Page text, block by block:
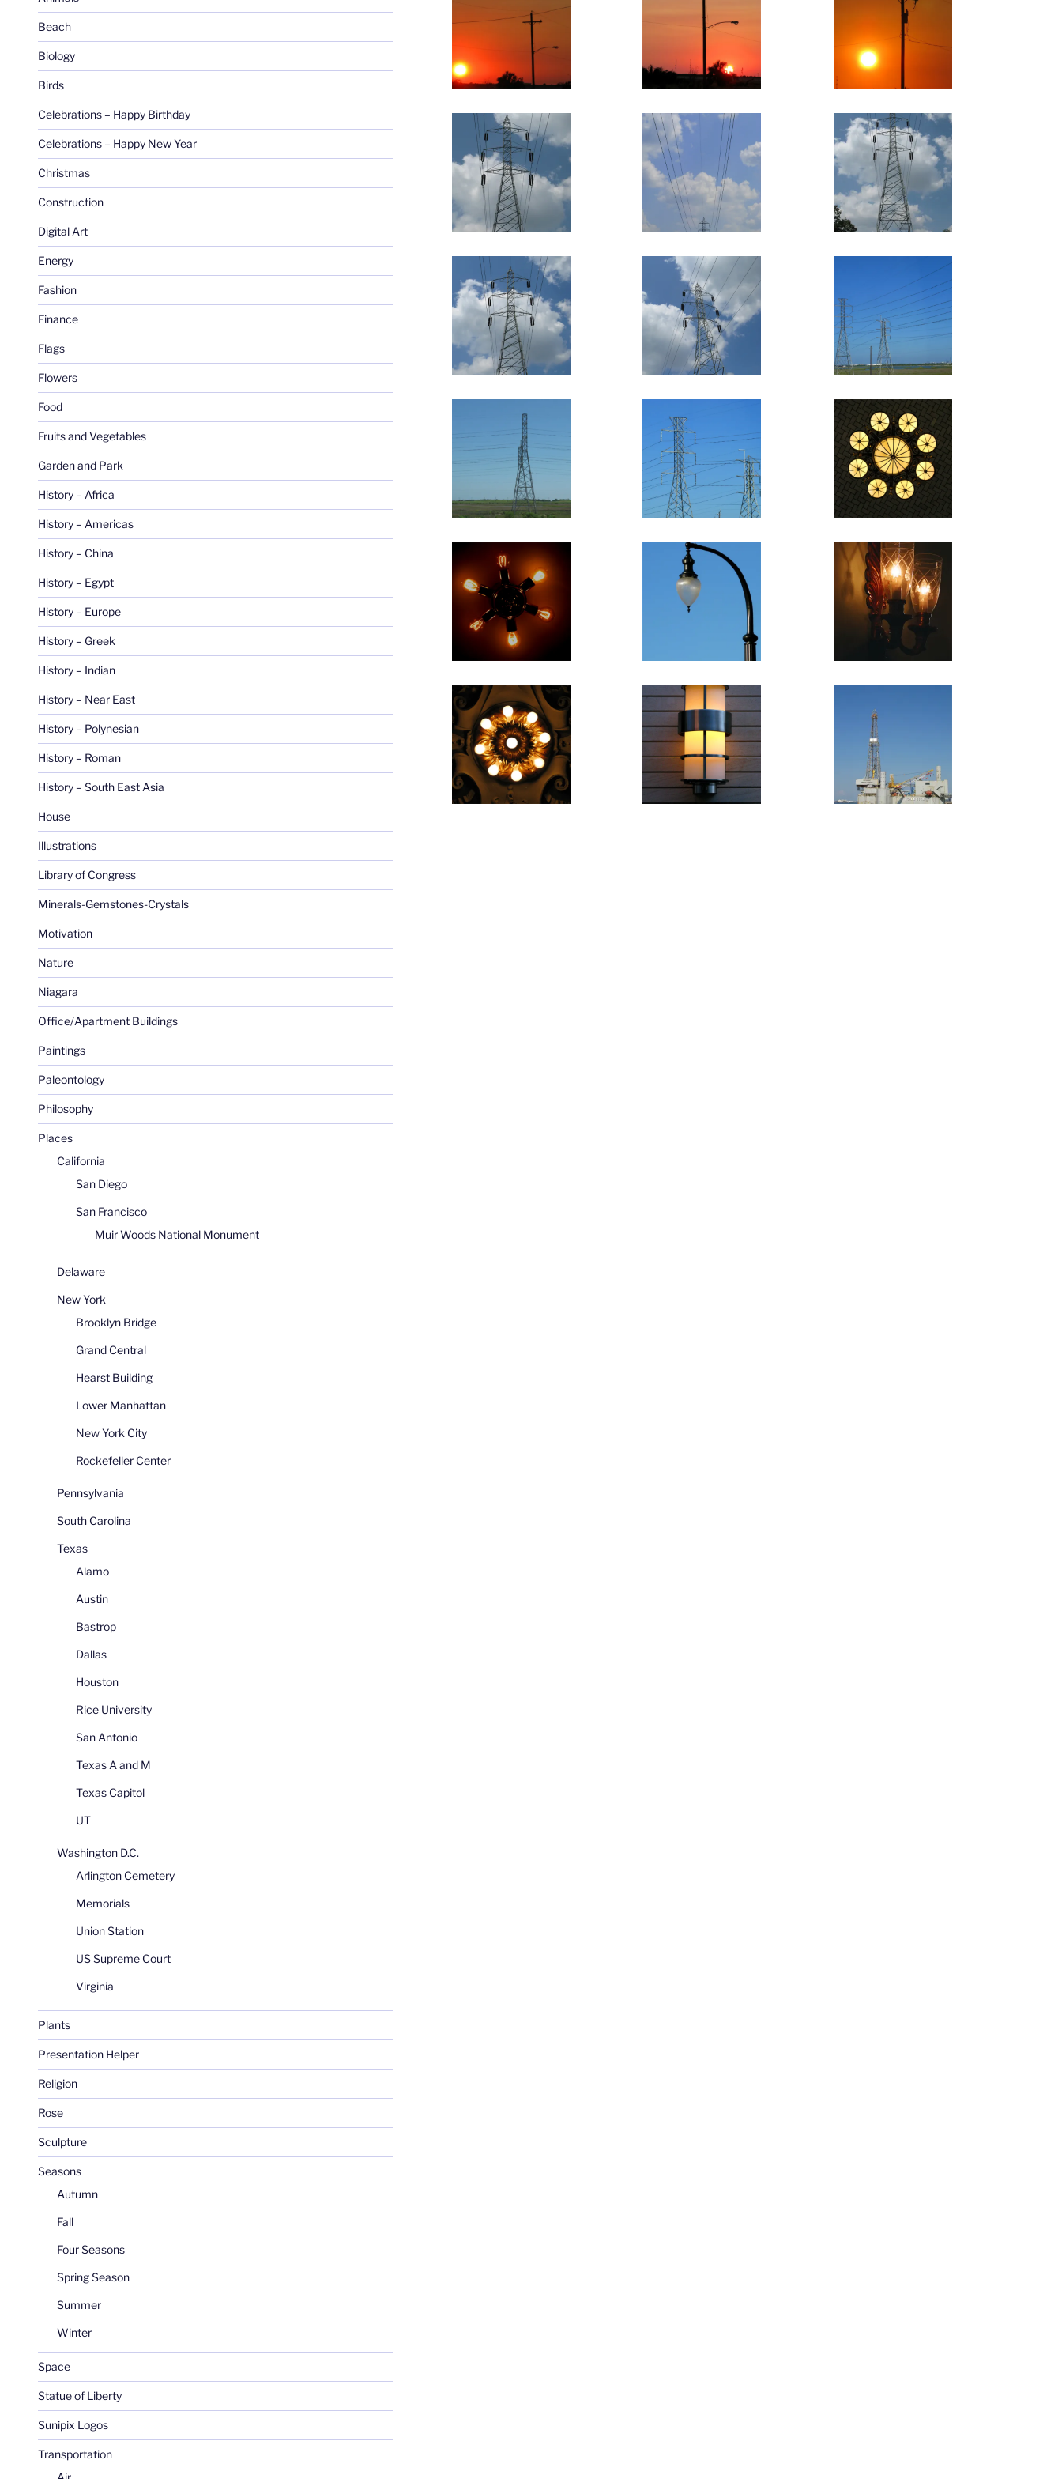
Beach
Biology
Birds
Celebrations – Happy Birthday
Celebrations – Happy New Year
Christmas
Construction
Digital Art
Energy
Fashion
Finance
Flags
Flowers
Food
Fruits and Vegetables
Garden and Park
History – Africa
History – Americas
History – China
History – Egypt
History – Europe
History – Greek
History – Indian
History – Near East
History – Polynesian
History – Roman
History – South East Asia
House
Illustrations
Library of Congress
Minerals-Gemstones-Crystals
Motivation
Nature
Niagara
Office/Apartment Buildings
Paintings
Paleontology
Philosophy
Places
California
San Diego
San Francisco
Muir Woods National Monument
Delaware
New York
Brooklyn Bridge
Grand Central
Hearst Building
Lower Manhattan
New York City
Rockefeller Center
Pennsylvania
South Carolina
Texas
Alamo
Austin
Bastrop
Dallas
Houston
Rice University
San Antonio
Texas A and M
Texas Capitol
UT
Washington D.C.
Arlington Cemetery
Memorials
Union Station
US Supreme Court
Virginia
Plants
Presentation Helper
Religion
Rose
Sculpture
Seasons
Autumn
Fall
Four Seasons
Spring Season
Summer
Winter
Space
Statue of Liberty
Sunipix Logos
Transportation